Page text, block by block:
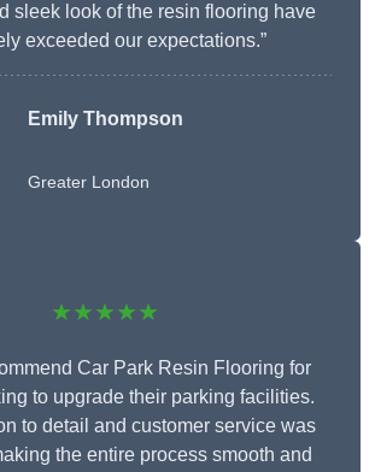
sleek look of the resin flooring have
exceeded our expectations.”
Emily Thompson
Greater London
★★★★★
Car Park Resin Flooring for
to upgrade their parking facilities.
to detail and customer service was
the entire process smooth and